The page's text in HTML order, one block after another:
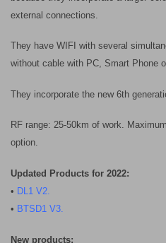
external connections.
They have WIFI with several
without cable with PC, Smart Phone
They incorporate the new 6th
RF range: 25-50km of work.
option.
Updated Products for 2022:
• DL1 V2.
• BTSD1 V3.
New products: